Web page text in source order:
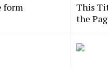
form
This
the